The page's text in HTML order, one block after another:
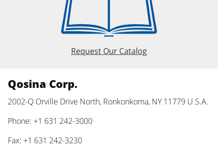
Request Our Catalog
Qosina Corp.
2002-Q Orville Drive North, Ronkonkoma, NY 11779 U.S.A.
Phone: +1 631 242-3000
Fax: +1 631 242-3230